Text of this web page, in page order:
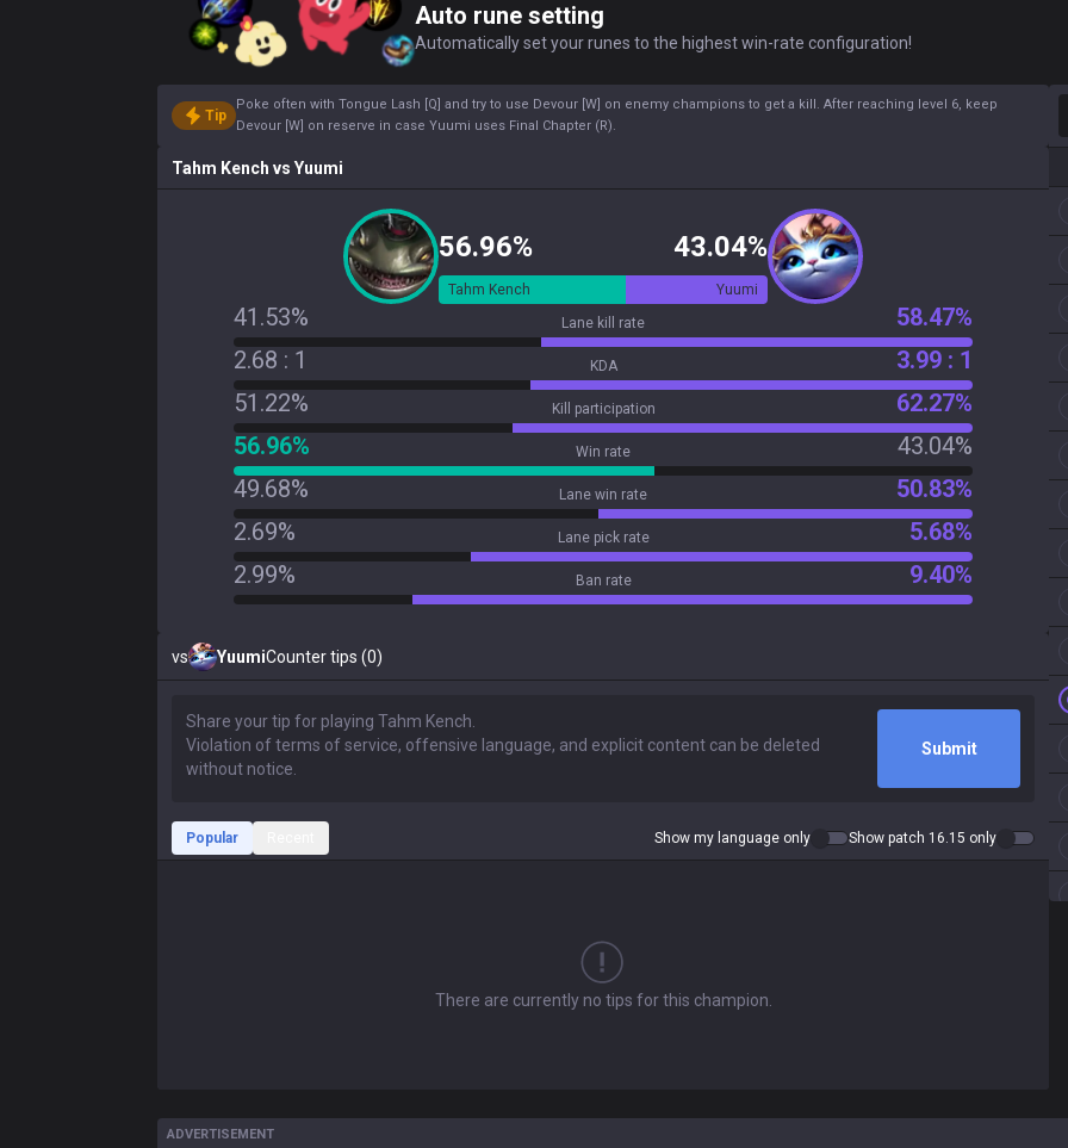
Auto rune setting
Automatically set your runes to the highest win-rate configuration!
Tip
Poke often with Tongue Lash [Q] and try to use Devour [W] on enemy champions to get a kill. After reaching level 6, keep
Devour [W] on reserve in case Yuumi uses Final Chapter (R).
Tahm Kench vs Yuumi
56.96% 43.04%
Tahm Kench Yuumi
41.53% Lane kill rate
58.47%
2.68 : 1
KDA
3.99 : 1
51.22%
Kill participation
62.27%
56.96%
Win rate
43.04%
49.68%
Lane win rate
50.83%
2.69%
Lane pick rate
5.68%
2.99%
Ban rate 9.40%
vs YuumiCounter tips (0)
Submit
Popular Show my language only Show patch 16.15 only
There are currently no tips for this champion.
ADVERTISEMENT